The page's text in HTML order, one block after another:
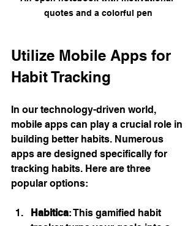
quotes and a colorful pen
Utilize Mobile Apps for
Habit Tracking
In our technology-driven world,
mobile apps can play a crucial role in
building better habits. Numerous
apps are designed specifically for
tracking habits. Here are three
popular options:
Habitica: This gamified habit